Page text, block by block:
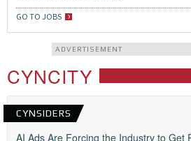
GO TO JOBS
ADVERTISEMENT
CYNCITY
CYNSIDERS
AI Ads Are Forcing the Industry to Get